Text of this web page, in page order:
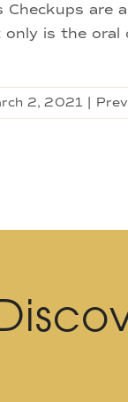
Checkups
only is the
2, 2021